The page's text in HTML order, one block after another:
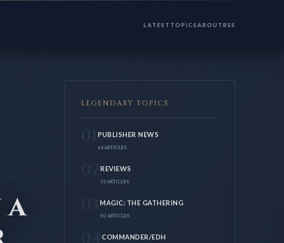
LATEST TOPICS ABOUT RSS
LEGENDARY TOPICS
PUBLISHER NEWS
64 ARTICLES
REVIEWS
52 ARTICLES
MAGIC: THE GATHERING
50 ARTICLES
COMMANDER/EDH